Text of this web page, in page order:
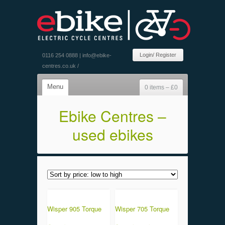
0116 254 0888 | info@ebike-
centres.co.uk /
Login/ Register
Menu 0 items – £0
Ebike Centres –
used ebikes
Wisper 905 Torque
Wisper 705 Torque